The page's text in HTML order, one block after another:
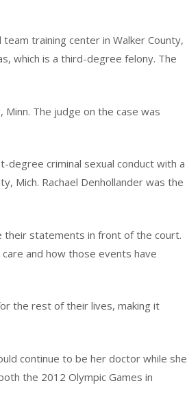
training center in Walker County,
which is a third-degree felony. The
Minn. The judge on the case was
criminal sexual conduct with a
Mich. Rachael Denhollander was the
their statements in front of the court.
and how those events have
the rest of their lives, making it
continue to be her doctor while she
the 2012 Olympic Games in